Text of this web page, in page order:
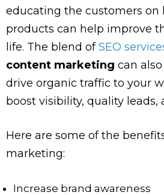
educating the customers on
products can help improve
life. The blend ofSEO
content marketing can
drive organic traffic to your
boost visibility, quality leads,
Here are some of the
marketing:
Increase brand awareness